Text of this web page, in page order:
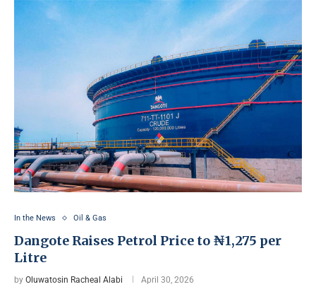
In the News Oil & Gas
Dangote Raises Petrol Price to ₦1,275 per
Litre
by Oluwatosin Racheal Alabi April 30, 2026